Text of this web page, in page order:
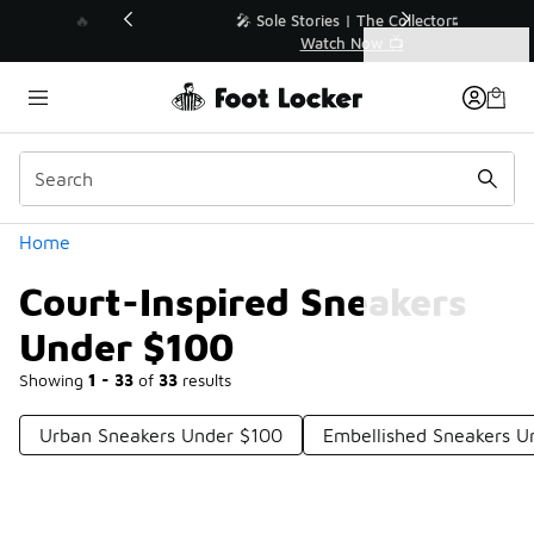
💥 Up to 40% Off Sale Extended🔥
Shop the Sale 💣
Home
Court-Inspired Sneakers
Under $100
Showing 1 - 33 of 33 results
Similar
Categories
Urban Sneakers Under $100 Embellished Sneakers